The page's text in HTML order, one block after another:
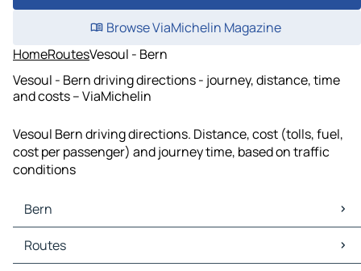
Browse ViaMichelin Magazine
HomeRoutesVesoul - Bern
Vesoul - Bern driving directions - journey, distance, time
and costs – ViaMichelin
Vesoul Bern driving directions. Distance, cost (tolls, fuel,
cost per passenger) and journey time, based on traffic
conditions
Bern
Bern Maps
Bern Traffic
Routes